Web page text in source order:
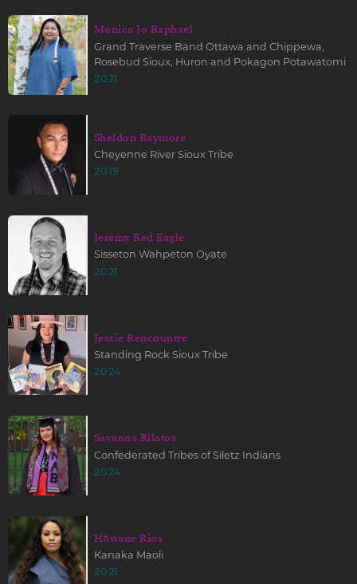
Monica Jo Raphael
Grand Traverse Band Ottawa and Chippewa,
Rosebud Sioux, Huron and Pokagon Potawatomi
2021
Sheldon Raymore
Cheyenne River Sioux Tribe
2019
Jeremy Red Eagle
Sisseton Wahpeton Oyate
2021
Jessie Rencountre
Standing Rock Sioux Tribe
2024
Savanna Rilatos
Confederated Tribes of Siletz Indians
2024
Hāwane Rios
Kanaka Maoli
2021